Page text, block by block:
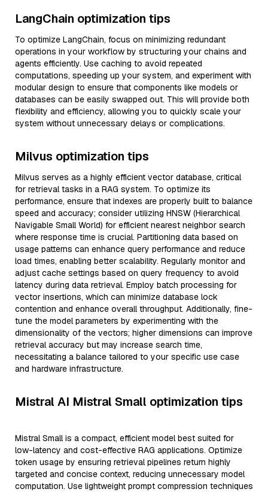
LangChain optimization tips
To optimize LangChain, focus on minimizing redundant
operations in your workflow by structuring your chains and
agents efficiently. Use caching to avoid repeated
computations, speeding up your system, and experiment with
modular design to ensure that components like models or
databases can be easily swapped out. This will provide both
flexibility and efficiency, allowing you to quickly scale your
system without unnecessary delays or complications.
Milvus optimization tips
Milvus serves as a highly efficient vector database, critical
for retrieval tasks in a RAG system. To optimize its
performance, ensure that indexes are properly built to balance
speed and accuracy; consider utilizing HNSW (Hierarchical
Navigable Small World) for efficient nearest neighbor search
where response time is crucial. Partitioning data based on
usage patterns can enhance query performance and reduce
load times, enabling better scalability. Regularly monitor and
adjust cache settings based on query frequency to avoid
latency during data retrieval. Employ batch processing for
vector insertions, which can minimize database lock
contention and enhance overall throughput. Additionally, fine-
tune the model parameters by experimenting with the
dimensionality of the vectors; higher dimensions can improve
retrieval accuracy but may increase search time,
necessitating a balance tailored to your specific use case
and hardware infrastructure.
Mistral AI Mistral Small optimization tips
Mistral Small is a compact, efficient model best suited for
low-latency and cost-effective RAG applications. Optimize
token usage by ensuring retrieval pipelines return highly
targeted and concise context, reducing unnecessary model
computation. Use lightweight prompt compression techniques